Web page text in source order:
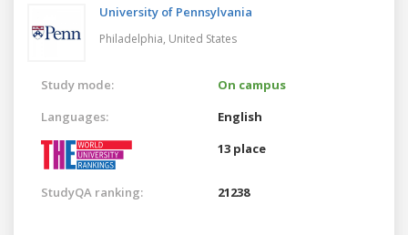
University of Pennsylvania
Philadelphia, United States
Study mode:
On campus
Languages:
English
13 place
StudyQA ranking: 21238